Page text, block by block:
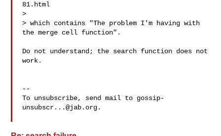
81.html
>
> which contains "The problem I'm having with
the merge cell function".
Do not understand; the search function does not
work.
--
To unsubscribe, send mail to gossip-
unsubscr...@jab.org.